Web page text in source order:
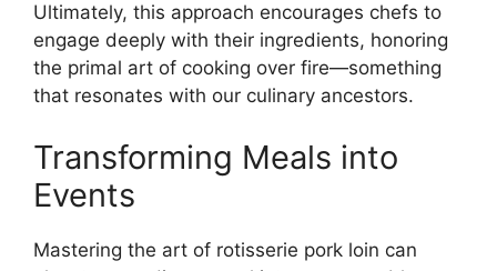
Ultimately, this approach encourages chefs to
engage deeply with their ingredients, honoring
the primal art of cooking over fire—something
that resonates with our culinary ancestors.
Transforming Meals into
Events
Mastering the art of rotisserie pork loin can